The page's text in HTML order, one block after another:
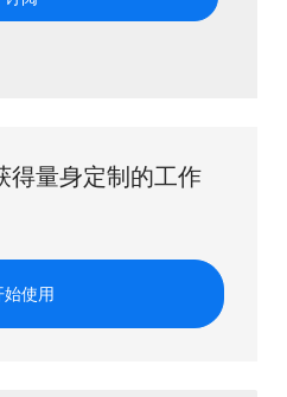
得量身定制的工作
始使用